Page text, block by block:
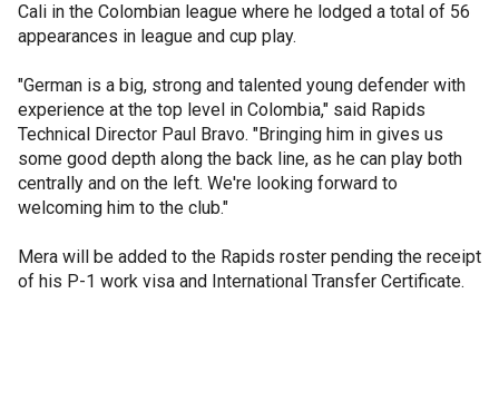
Cali in the Colombian league where he lodged a total of 56
appearances in league and cup play.
"German is a big, strong and talented young defender with
experience at the top level in Colombia," said Rapids
Technical Director Paul Bravo. "Bringing him in gives us
some good depth along the back line, as he can play both
centrally and on the left. We're looking forward to
welcoming him to the club."
Mera will be added to the Rapids roster pending the receipt
of his P-1 work visa and International Transfer Certificate.